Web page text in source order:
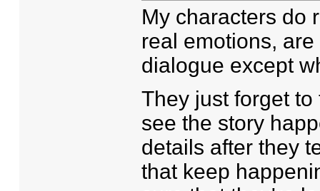
My characters do
real emotions,
dialogue except
They just forget
see the story
details after they
that keep